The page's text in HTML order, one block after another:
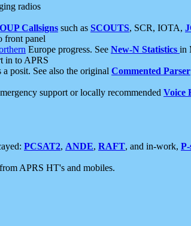
radios
Callsigns such as SCOUTS, SCR, IOTA,
front panel
Europe progress. See New-N Statistics in
in to APRS
posit. See also the original Commented Parser
support or locally recommended Voice
PCSAT2, ANDE, RAFT, and in-work,
APRS HT's and mobiles.